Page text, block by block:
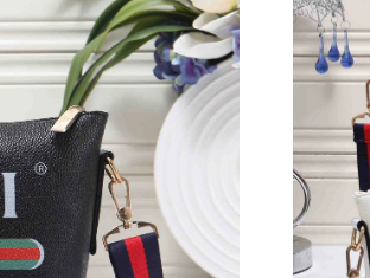
Just Sold: Oscar from
Just Sold: Ella from Salt
Just Sold: Helen from
Just Sold: Isaac from
Just Sold: Nina from
Just Sold: Kyle from San